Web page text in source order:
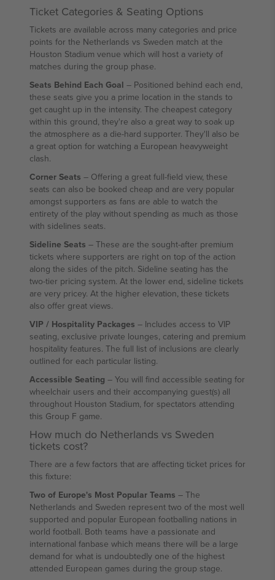
Ticket Categories & Seating Options
Tickets are available across many categories and price
points for the Netherlands vs Sweden match at the
Houston Stadium venue which will host a variety of
matches during the group phase.
Seats Behind Each Goal – Positioned behind each end,
these seats give you a prime location in the stands to
get caught up in the intensity. The cheapest category
within this ground, they're also a great way to soak up
the atmosphere as a die-hard supporter. They'll also be
a great option for watching a European heavyweight
clash.
Corner Seats – Offering a great full-field view, these
seats can also be booked cheap and are very popular
amongst supporters as fans are able to watch the
entirety of the play without spending as much as those
with sidelines seats.
Sideline Seats – These are the sought-after premium
tickets where supporters are right on top of the action
along the sides of the pitch. Sideline seating has the
two-tier pricing system. At the lower end, sideline tickets
are very pricey. At the higher elevation, these tickets
also offer great views.
VIP / Hospitality Packages – Includes access to VIP
seating, exclusive private lounges, catering and premium
hospitality features. The full list of inclusions are clearly
outlined for each particular listing.
Accessible Seating – You will find accessible seating for
wheelchair users and their accompanying guest(s) all
throughout Houston Stadium, for spectators attending
this Group F game.
How much do Netherlands vs Sweden
tickets cost?
There are a few factors that are affecting ticket prices for
this fixture:
Two of Europe's Most Popular Teams – The
Netherlands and Sweden represent two of the most well
supported and popular European footballing nations in
world football. Both teams have a passionate and
international fanbase which means there will be a large
demand for what is undoubtedly one of the highest
attended European games during the group stage.